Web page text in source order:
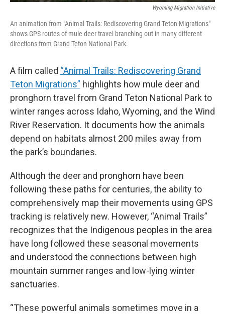
Wyoming Migration Initiative
An animation from "Animal Trails: Rediscovering Grand Teton Migrations"
shows GPS routes of mule deer travel branching out in many different
directions from Grand Teton National Park.
A film called “Animal Trails: Rediscovering Grand
Teton Migrations” highlights how mule deer and
pronghorn travel from Grand Teton National Park to
winter ranges across Idaho, Wyoming, and the Wind
River Reservation. It documents how the animals
depend on habitats almost 200 miles away from
the park’s boundaries.
Although the deer and pronghorn have been
following these paths for centuries, the ability to
comprehensively map their movements using GPS
tracking is relatively new. However, “Animal Trails”
recognizes that the Indigenous peoples in the area
have long followed these seasonal movements
and understood the connections between high
mountain summer ranges and low-lying winter
sanctuaries.
“These powerful animals sometimes move in a